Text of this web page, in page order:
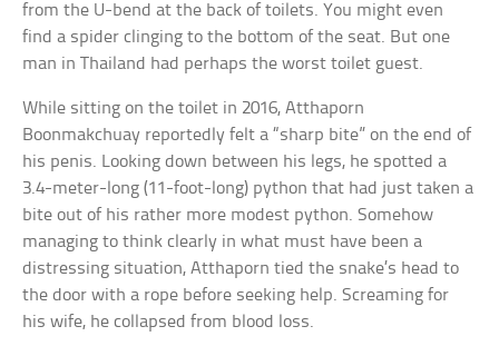
from the U-bend at the back of toilets. You might even
find a spider clinging to the bottom of the seat. But one
man in Thailand had perhaps the worst toilet guest.
While sitting on the toilet in 2016, Atthaporn
Boonmakchuay reportedly felt a “sharp bite” on the end of
his penis. Looking down between his legs, he spotted a
3.4-meter-long (11-foot-long) python that had just taken a
bite out of his rather more modest python. Somehow
managing to think clearly in what must have been a
distressing situation, Atthaporn tied the snake’s head to
the door with a rope before seeking help. Screaming for
his wife, he collapsed from blood loss.